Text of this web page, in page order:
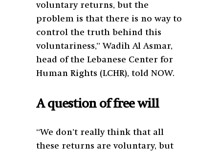
voluntary returns, but the
problem is that there is no way to
control the truth behind this
voluntariness,” Wadih Al Asmar,
head of the Lebanese Center for
Human Rights (LCHR), told NOW.
A question of free will
“We don’t really think that all
these returns are voluntary, but